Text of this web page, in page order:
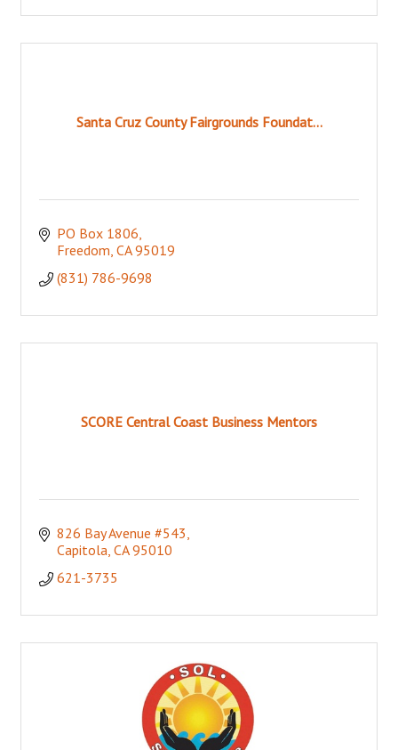
Santa Cruz County Fairgrounds Foundat...
PO Box 1806
Freedom CA 95019
(831) 786-9698
SCORE Central Coast Business Mentors
826 Bay Avenue #543
Capitola CA 95010
621-3735